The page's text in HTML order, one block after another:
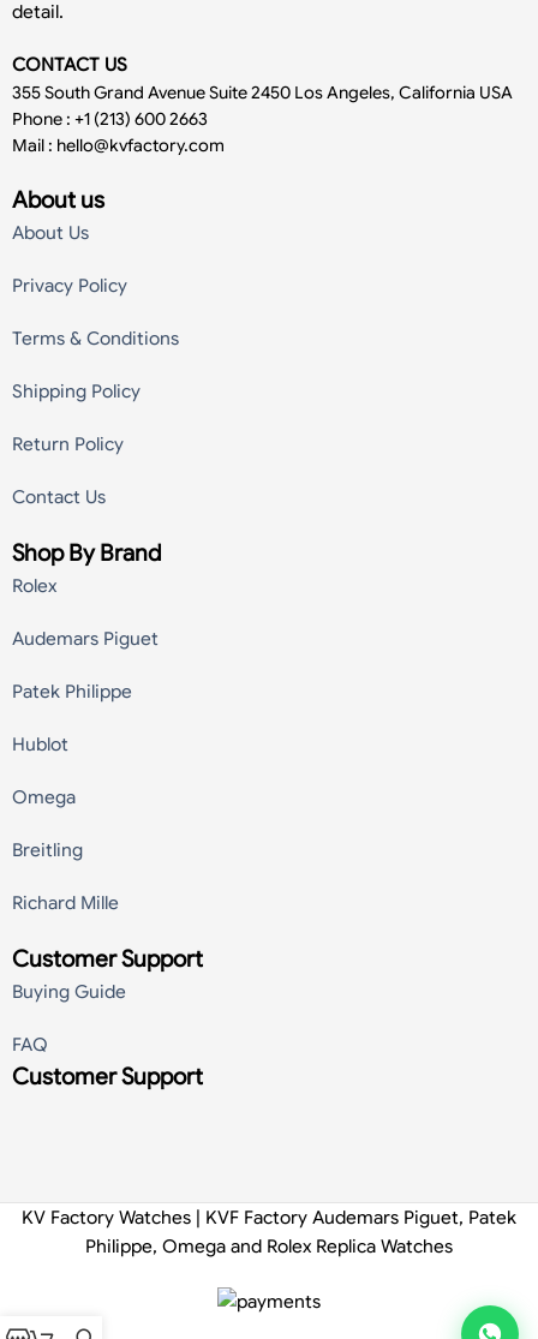
detail.
CONTACT US
355 South Grand Avenue Suite 2450 Los Angeles, California USA
Phone : +1 (213) 600 2663
Mail : hello@kvfactory.com
About us
About Us
Privacy Policy
Terms & Conditions
Shipping Policy
Return Policy
Contact Us
Shop By Brand
Rolex
Audemars Piguet
Patek Philippe
Hublot
Omega
Breitling
Richard Mille
Customer Support
Buying Guide
FAQ
Customer Support
KV Factory Watches | KVF Factory Audemars Piguet, Patek
Philippe, Omega and Rolex Replica Watches